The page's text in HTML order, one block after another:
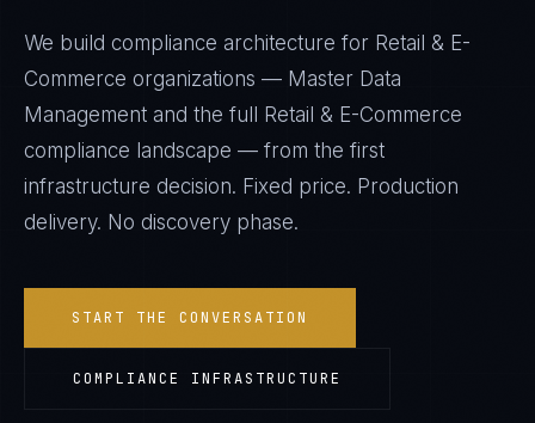
We build compliance architecture for Retail & E-
Commerce organizations — Master Data
Management and the full
Retail & E-Commerce
compliance landscape — from the first
infrastructure decision. Fixed price. Production
delivery. No discovery phase.
START THE CONVERSATION
COMPLIANCE INFRASTRUCTURE